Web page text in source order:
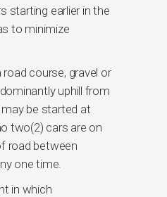
starting earlier in the
to minimize
course, gravel or
uphill from
be started at
two(2) cars are on
road between
one time.
in which